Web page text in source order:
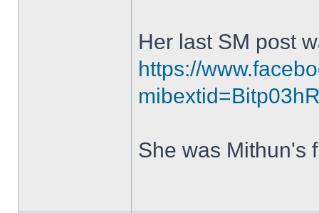
Her last SM post
https://
She was Mithun's